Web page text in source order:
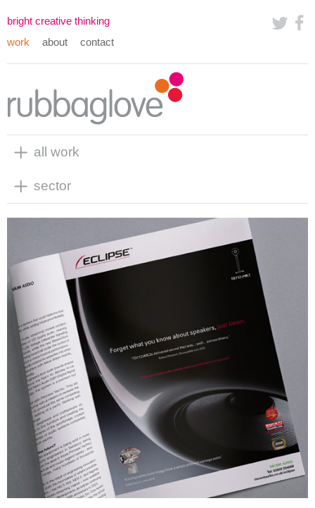
bright creative thinking
work
about contact
all work
sector